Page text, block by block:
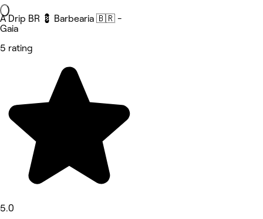
A Drip BR 💈 Barbearia 🇧🇷 -
Gaia
5 rating
5.0